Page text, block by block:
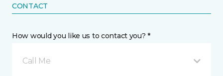
CONTACT
How would you like us to contact you? *
Call Me